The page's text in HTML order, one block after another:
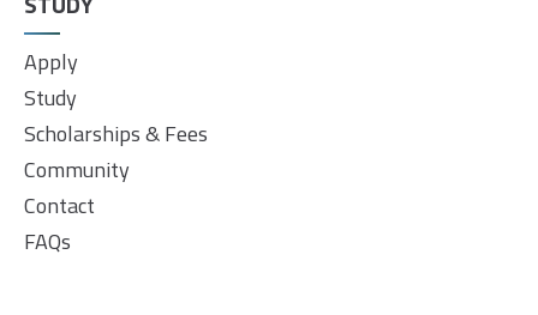
Apply
Study
Scholarships & Fees
Community
Contact
FAQs